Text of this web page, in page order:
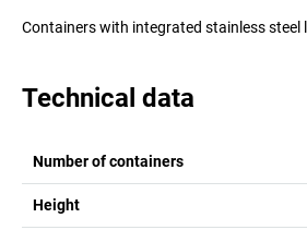
Containers with integrated stainless steel
Technical data
Number of containers
Height